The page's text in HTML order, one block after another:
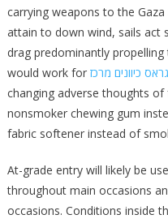
carrying weapons to the
attain to down wind, sails act
drag predominantly
would work for כיוונים מרכז
changing adverse thoughts
nonsmoker chewing gum
fabric softener instead of
At-grade entry will likely be
throughout main occasions
occasions. Conditions inside